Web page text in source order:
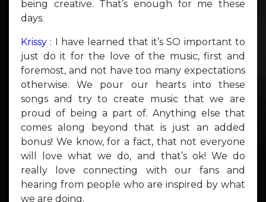
being creative. That’s enough for me these
days.
Krissy : I have learned that it’s SO important to
just do it for the love of the music, first and
foremost, and not have too many expectations
otherwise. We pour our hearts into these
songs and try to create music that we are
proud of being a part of. Anything else that
comes along beyond that is just an added
bonus! We know, for a fact, that not everyone
will love what we do, and that’s ok! We do
really love connecting with our fans and
hearing from people who are inspired by what
we are doing.